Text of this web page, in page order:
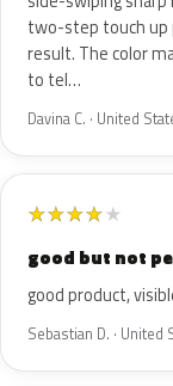
two-step touch up
result. The color
to tel…
Davina C. · United
★★★★★
good but not
good product,
Sebastian D. ·